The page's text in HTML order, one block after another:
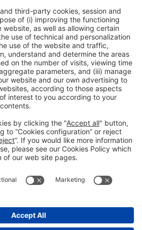
Legal AdvicePolítica de privacidad
de cookies
© 2024 Fira de Barcelona
Instagram?